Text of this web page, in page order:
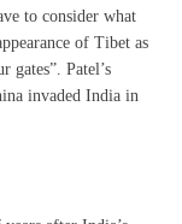
to consider what
of Tibet as
gates”. Patel’s
invaded India in